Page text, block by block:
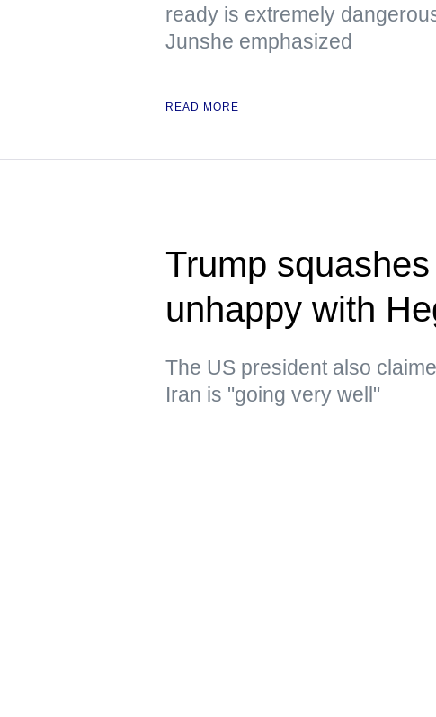
ready is extremely
Junshe emphasized
READ MORE
Trump
unhappy with
The US president also
Iran is "going very well"